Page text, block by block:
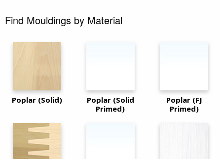
Find Mouldings by Material
Poplar (Solid)
Poplar (Solid
Primed)
Poplar (FJ
Primed)